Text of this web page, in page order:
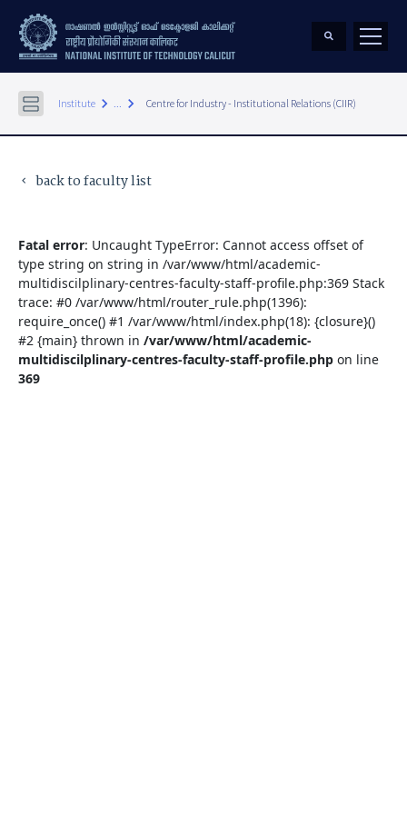
Institute keyboard_arrow_right ... keyboard_arrow_right Centre for Industry - Institutional Relations (CIIR)
keyboard_arrow_left back to faculty list
Fatal error: Uncaught TypeError: Cannot access offset of
type string on string in /var/www/html/academic-
multidiscilplinary-centres-faculty-staff-profile.php:369 Stack
trace: #0 /var/www/html/router_rule.php(1396):
require_once() #1 /var/www/html/index.php(18): {closure}()
#2 {main} thrown in /var/www/html/academic-
multidiscilplinary-centres-faculty-staff-profile.php on line
369